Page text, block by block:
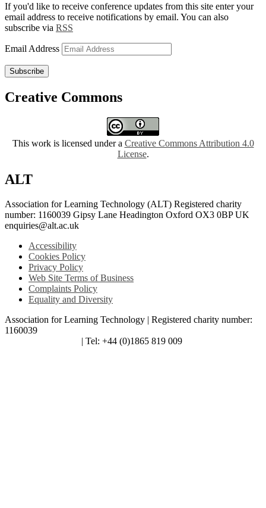
If you'd like to receive conference updates from this site enter your
email address to receive notifications by email. You can also
subscribe via RSS
Email Address
Subscribe
Creative Commons
This work is licensed under a Creative Commons Attribution 4.0
License.
ALT
Association for Learning Technology (ALT) Registered charity
number: 1160039 Gipsy Lane Headington Oxford OX3 0BP UK
enquiries@alt.ac.uk
Accessibility
Cookies Policy
Privacy Policy
Web Site Terms of Business
Complaints Policy
Equality and Diversity
Association for Learning Technology | Registered charity number:
1160039
| Tel: +44 (0)1865 819 009